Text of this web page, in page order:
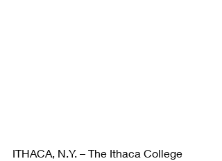
ITHACA, N.Y. – The Ithaca College